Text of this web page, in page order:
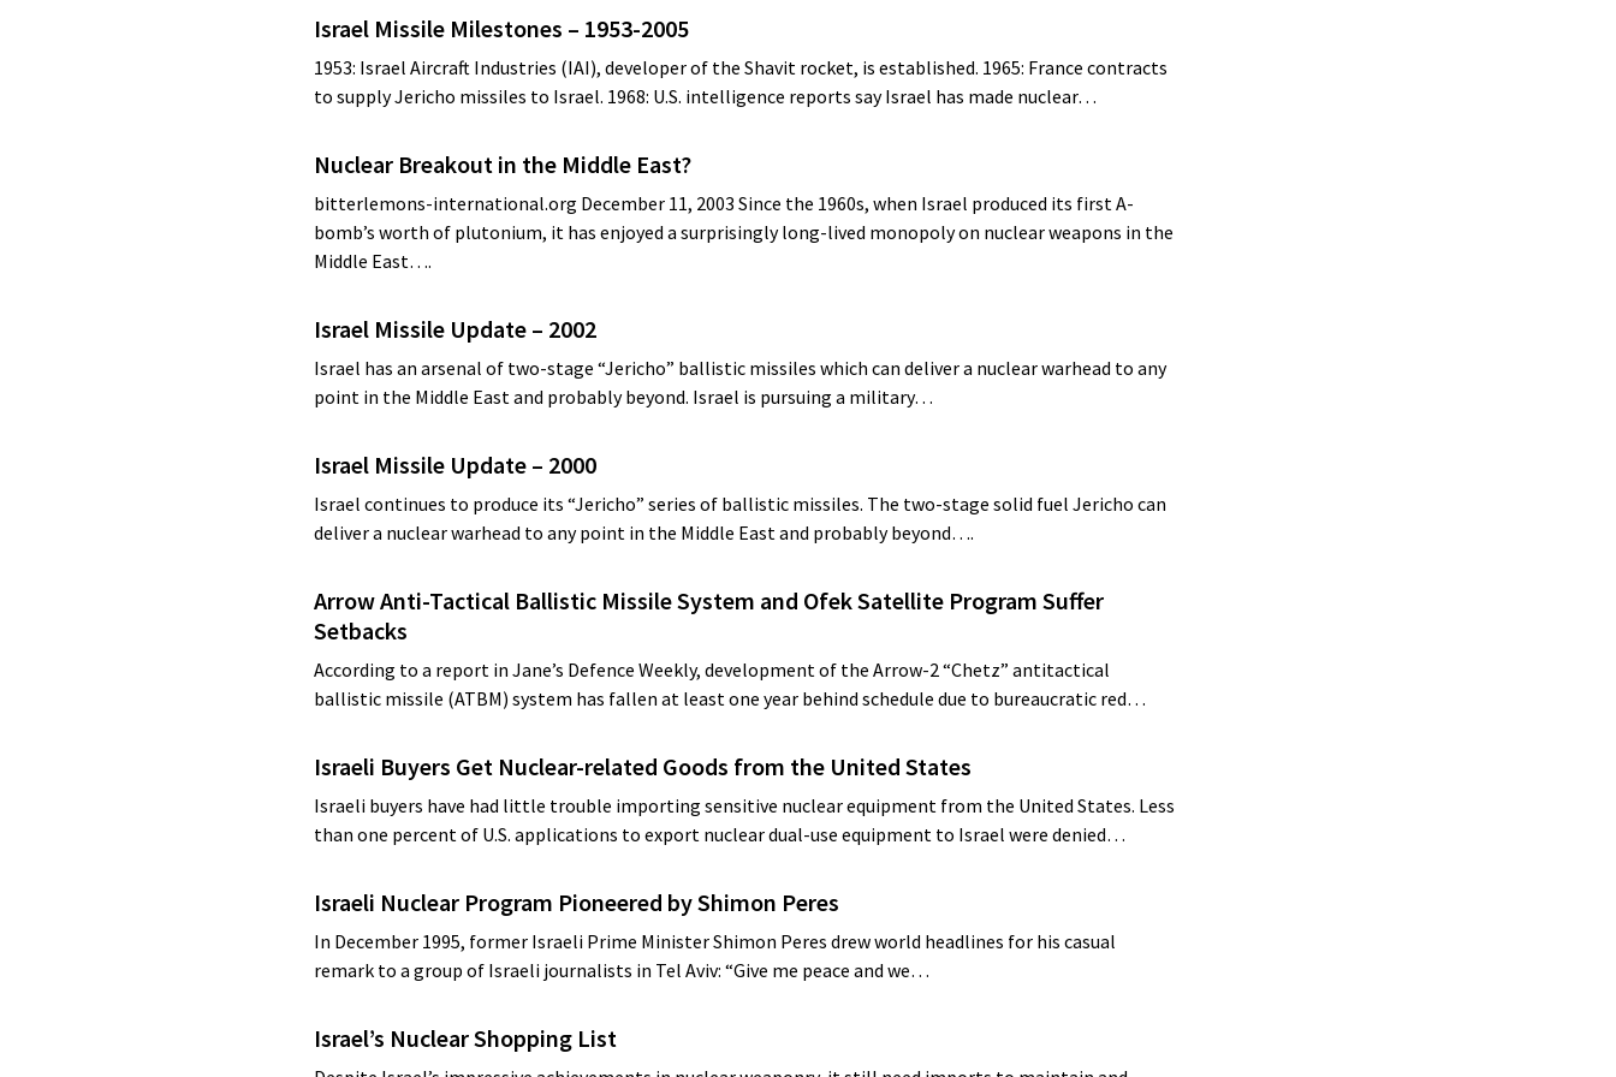
Israel Missile Milestones – 1953-2005
1953: Israel Aircraft Industries (IAI), developer of the Shavit rocket, is established. 1965: France contracts
to supply Jericho missiles to Israel. 1968: U.S. intelligence reports say Israel has made nuclear…
Nuclear Breakout in the Middle East?
bitterlemons-international.org December 11, 2003 Since the 1960s, when Israel produced its first A-
bomb’s worth of plutonium, it has enjoyed a surprisingly long-lived monopoly on nuclear weapons in the
Middle East….
Israel Missile Update – 2002
Israel has an arsenal of two-stage “Jericho” ballistic missiles which can deliver a nuclear warhead to any
point in the Middle East and probably beyond. Israel is pursuing a military…
Israel Missile Update – 2000
Israel continues to produce its “Jericho” series of ballistic missiles. The two-stage solid fuel Jericho can
deliver a nuclear warhead to any point in the Middle East and probably beyond….
Arrow Anti-Tactical Ballistic Missile System and Ofek Satellite Program Suffer
Setbacks
According to a report in Jane’s Defence Weekly, development of the Arrow-2 “Chetz” antitactical
ballistic missile (ATBM) system has fallen at least one year behind schedule due to bureaucratic red…
Israeli Buyers Get Nuclear-related Goods from the United States
Israeli buyers have had little trouble importing sensitive nuclear equipment from the United States. Less
than one percent of U.S. applications to export nuclear dual-use equipment to Israel were denied…
Israeli Nuclear Program Pioneered by Shimon Peres
In December 1995, former Israeli Prime Minister Shimon Peres drew world headlines for his casual
remark to a group of Israeli journalists in Tel Aviv: “Give me peace and we…
Israel’s Nuclear Shopping List